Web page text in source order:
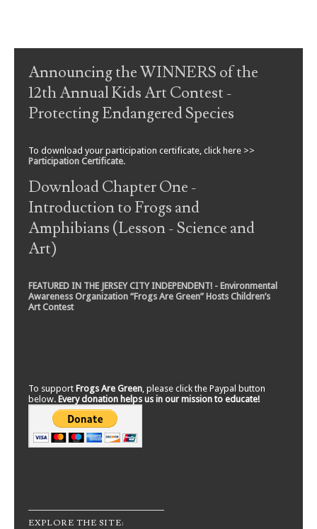
Post navigation
Announcing the WINNERS of the
12th Annual Kids Art Contest -
Protecting Endangered Species
To download your participation certificate, click here >>
Participation Certificate.
Download Chapter One -
Introduction to Frogs and
Amphibians (Lesson - Science and
Art)
FEATURED IN THE JERSEY CITY INDEPENDENT! - Environmental
Awareness Organization “Frogs Are Green” Hosts Children’s
Art Contest
To support Frogs Are Green , please click the Paypal button
below. Every donation helps us in our mission to educate!
EXPLORE THE SITE: